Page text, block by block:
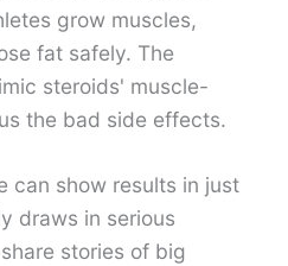
grow muscles,
fat safely. The
steroids' muscle-
the bad side effects.
can show results in just
draws in serious
stories of big